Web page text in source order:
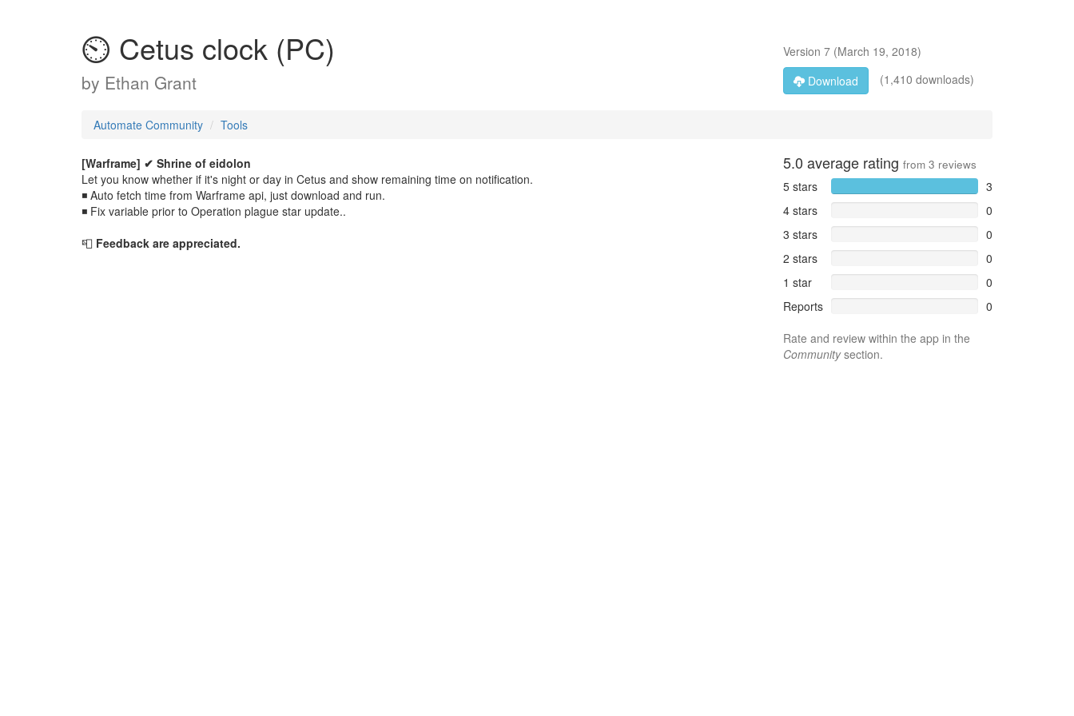
⏲️ Cetus clock (PC)
by Ethan Grant
Version 7(March 19, 2018)
Download
(1,410 downloads)
Automate Community Tools
[Warframe] ✔ Shrine of eidolon
Let you know whether if it's night or day in Cetus and show remaining time on notification.
◾ Auto fetch time from Warframe api, just download and run.
◾ Fix variable prior to Operation plague star update..
📮 Feedback are appreciated.
5.0 average rating from 3 reviews
5 stars
3
4 stars
0
3 stars
0
2 stars
0
1 star
0
Reports
0
Rate and review within the app in the
Communitysection.